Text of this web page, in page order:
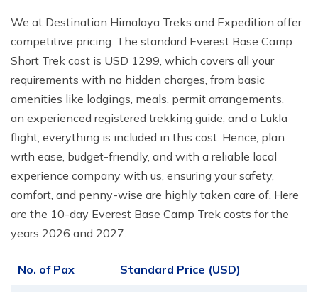
We at Destination Himalaya Treks and Expedition offer
competitive pricing. The standard Everest Base Camp
Short Trek cost is USD 1299, which covers all your
requirements with no hidden charges, from basic
amenities like lodgings, meals, permit arrangements,
an experienced registered trekking guide, and a Lukla
flight; everything is included in this cost. Hence, plan
with ease, budget-friendly, and with a reliable local
experience company with us, ensuring your safety,
comfort, and penny-wise are highly taken care of. Here
are the 10-day Everest Base Camp Trek costs for the
years 2026 and 2027.
No. of Pax Standard Price (USD)